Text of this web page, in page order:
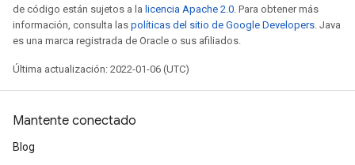
de código están sujetos a la licencia Apache 2.0. Para obtener más
información, consulta las políticas del sitio de Google Developers. Java
es una marca registrada de Oracle o sus afiliados.
Última actualización: 2022-01-06 (UTC)
Mantente conectado
Blog